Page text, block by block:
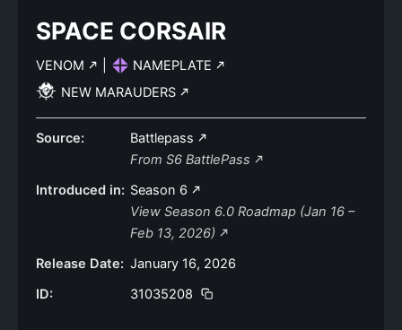
SPACE CORSAIR
VENOM
NAMEPLATE
NEW MARAUDERS
Source:
Battlepass
From S6 BattlePass
Introduced in: Season 6
View Season 6.0 Roadmap (Jan 16 –
Feb 13, 2026)
Release Date: January 16, 2026
ID:
31035208